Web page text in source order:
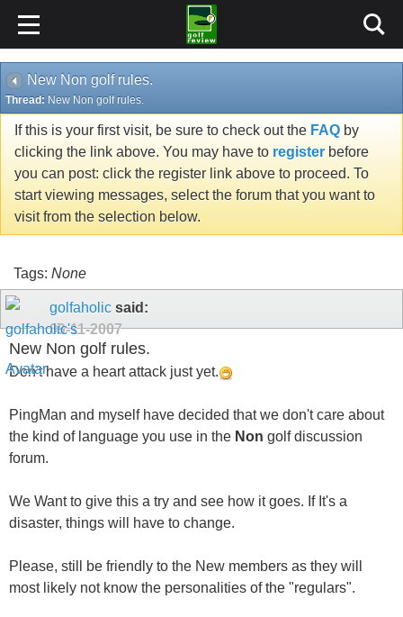
New Non golf rules.
Thread: New Non golf rules.
If this is your first visit, be sure to check out the FAQ by
clicking the link above. You may have to register before
you can post: click the register link above to proceed. To
start viewing messages, select the forum that you want to
visit from the selection below.
Tags: None
golfaholic said:
09-11-2007
New Non golf rules.
Don't have a heart attack just yet.
PingMan and myself have decided that we don't care about
the kind of language you use in the Non golf discussion
forum.
We Want to give this a try and see how it goes. If It's a
disaster, things will have to change.
Please, still be friendly to the New members as they will
most likely not know the personalities of the "regulars".